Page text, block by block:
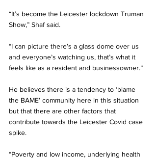
“It’s become the Leicester lockdown Truman
Show,” Shaf said.
“I can picture there’s a glass dome over us
and everyone’s watching us, that’s what it
feels like as a resident and businessowner.”
He believes there is a tendency to ‘blame
the BAME’ community here in this situation
but that there are other factors that
contribute towards the Leicester Covid case
spike.
“Poverty and low income, underlying health